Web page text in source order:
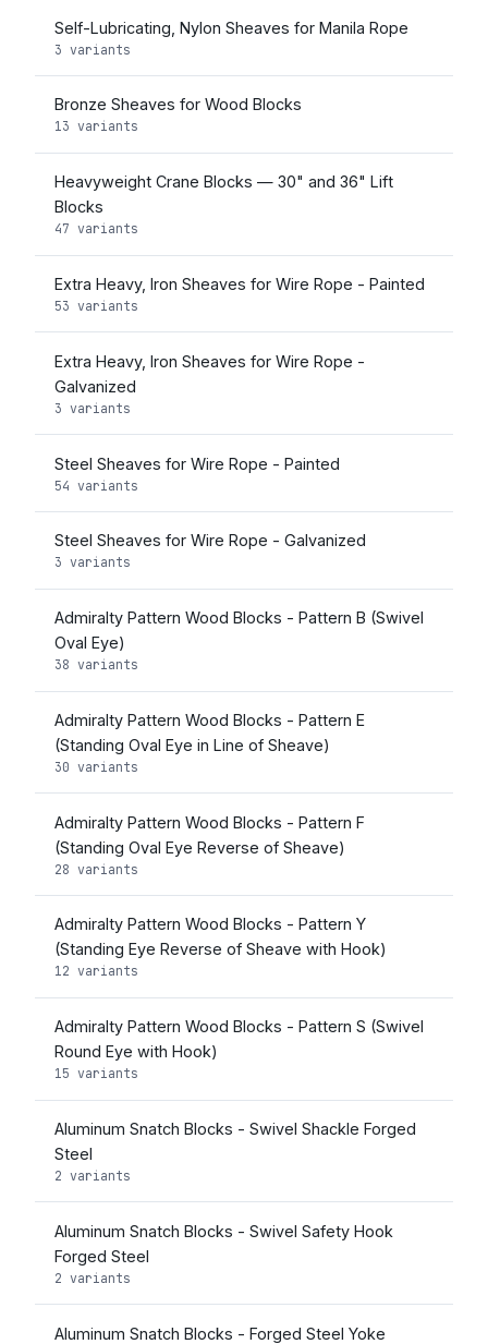
Self-Lubricating, Nylon Sheaves for Manila Rope
3 variants
Bronze Sheaves for Wood Blocks
13 variants
Heavyweight Crane Blocks — 30" and 36" Lift
Blocks
47 variants
Extra Heavy, Iron Sheaves for Wire Rope - Painted
53 variants
Extra Heavy, Iron Sheaves for Wire Rope -
Galvanized
3 variants
Steel Sheaves for Wire Rope - Painted
54 variants
Steel Sheaves for Wire Rope - Galvanized
3 variants
Admiralty Pattern Wood Blocks - Pattern B (Swivel
Oval Eye)
38 variants
Admiralty Pattern Wood Blocks - Pattern E
(Standing Oval Eye in Line of Sheave)
30 variants
Admiralty Pattern Wood Blocks - Pattern F
(Standing Oval Eye Reverse of Sheave)
28 variants
Admiralty Pattern Wood Blocks - Pattern Y
(Standing Eye Reverse of Sheave with Hook)
12 variants
Admiralty Pattern Wood Blocks - Pattern S (Swivel
Round Eye with Hook)
15 variants
Aluminum Snatch Blocks - Swivel Shackle Forged
Steel
2 variants
Aluminum Snatch Blocks - Swivel Safety Hook
Forged Steel
2 variants
Aluminum Snatch Blocks - Forged Steel Yoke